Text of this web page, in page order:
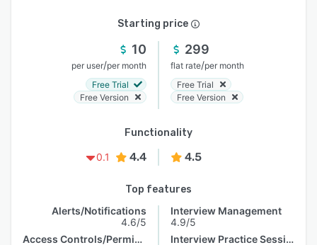
Starting price
10
per user/per month
Free Trial
Free Version
299
flat rate/per month
Free Trial
Free Version
Functionality
0.1
4.4 4.5
Top features
Alerts/Notifications
4.6/5
Access Controls/Permissions
Interview Management
4.9/5
Interview Practice Session